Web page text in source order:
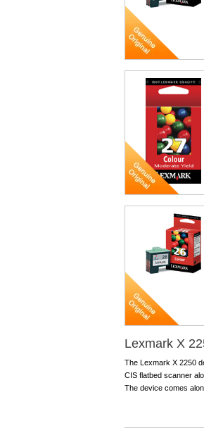
Lexmark X
The Lexmark X 2250
CIS flatbed scanner
The device comes